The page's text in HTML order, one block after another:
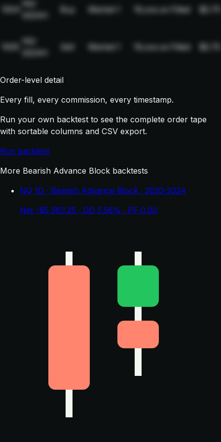
NQ-
Buy Market 19,xxx.xx Filled $2.75
NQ-
Sell Market 19,xxx.xx Filled $2.75
Order-level detail
Every fill, every commission, every timestamp.
Run your own backtest to see the complete order tape
with sortable columns and CSV export.
Run backtest
More Bearish Advance Block backtests
NQ 1D · Bearish Advance Block · 2020-2024
Net -$5,563.25 · DD 5.56% · PF 0.00